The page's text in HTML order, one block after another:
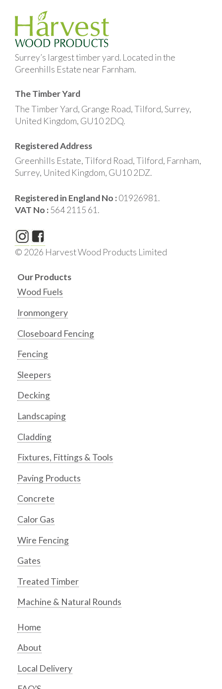
Surrey’s largest timber yard. Located in the
Greenhills Estate near Farnham.
The Timber Yard
The Timber Yard, Grange Road, Tilford, Surrey,
United Kingdom, GU10 2DQ.
Registered Address
Greenhills Estate, Tilford Road, Tilford, Farnham,
Surrey, United Kingdom, GU10 2DZ.
Registered in England No :01926981.
VAT No :564 2115 61.
© 2026 Harvest Wood Products Limited
Our Products
Wood Fuels
Ironmongery
Closeboard Fencing
Fencing
Sleepers
Decking
Landscaping
Cladding
Fixtures, Fittings & Tools
Paving Products
Concrete
Calor Gas
Wire Fencing
Gates
Treated Timber
Machine & Natural Rounds
Home
About
Local Delivery